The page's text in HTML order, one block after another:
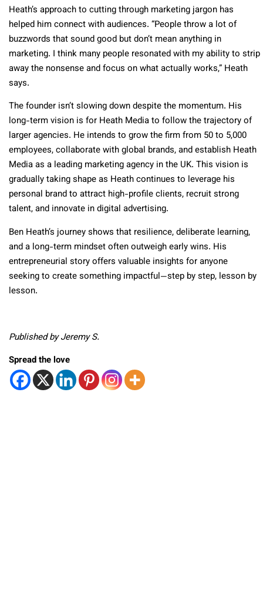
Heath’s approach to cutting through marketing jargon has
helped him connect with audiences. “People throw a lot of
buzzwords that sound good but don’t mean anything in
marketing. I think many people resonated with my ability to strip
away the nonsense and focus on what actually works,” Heath
says.
The founder isn’t slowing down despite the momentum. His
long-term vision is for Heath Media to follow the trajectory of
larger agencies. He intends to grow the firm from 50 to 5,000
employees, collaborate with global brands, and establish Heath
Media as a leading marketing agency in the UK. This vision is
gradually taking shape as Heath continues to leverage his
personal brand to attract high-profile clients, recruit strong
talent, and innovate in digital advertising.
Ben Heath’s journey shows that resilience, deliberate learning,
and a long-term mindset often outweigh early wins. His
entrepreneurial story offers valuable insights for anyone
seeking to create something impactful—step by step, lesson by
lesson.
Published by Jeremy S.
Spread the love